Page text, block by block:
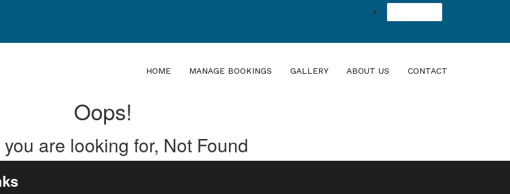
HOME MANAGE BOOKINGS GALLERY ABOUT US CONTACT
Oops!
are looking for, Not Found